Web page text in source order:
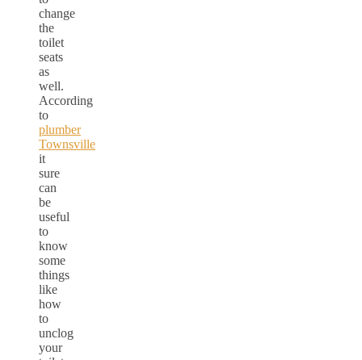
change
the
toilet
seats
as
well.
According
to
plumber
Townsville
it
sure
can
be
useful
to
know
some
things
like
how
to
unclog
your